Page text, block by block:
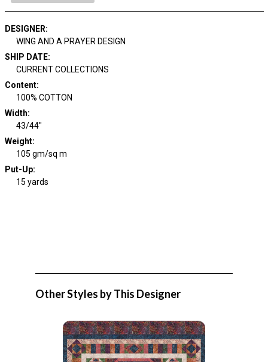
DESIGNER:
WING AND A PRAYER DESIGN
SHIP DATE:
CURRENT COLLECTIONS
Content:
100% COTTON
Width:
43/44"
Weight:
105 gm/sq m
Put-Up:
15 yards
Other Styles by This Designer